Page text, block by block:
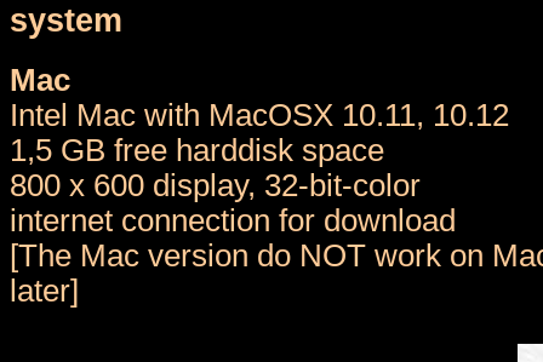
system
Mac
Intel Mac with MacOSX 10.11, 10.12
1,5 GB free harddisk space
800 x 600 display, 32-bit-color
internet connection for download
[The Mac version do NOT work on
later]